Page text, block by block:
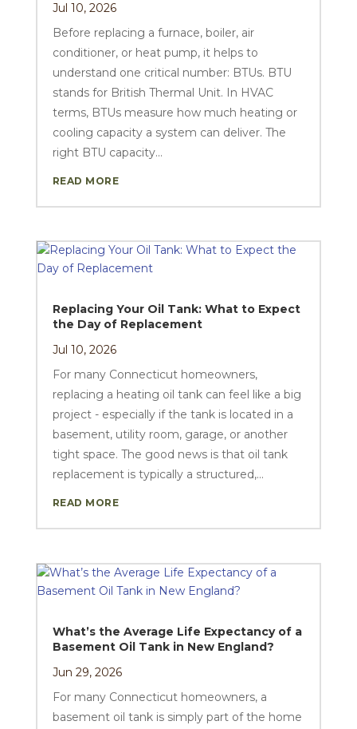
Jul 10, 2026
Before replacing a furnace, boiler, air
conditioner, or heat pump, it helps to
understand one critical number: BTUs. BTU
stands for British Thermal Unit. In HVAC
terms, BTUs measure how much heating or
cooling capacity a system can deliver. The
right BTU capacity...
READ MORE
Replacing Your Oil Tank: What to Expect
the Day of Replacement
Jul 10, 2026
For many Connecticut homeowners,
replacing a heating oil tank can feel like a big
project - especially if the tank is located in a
basement, utility room, garage, or another
tight space. The good news is that oil tank
replacement is typically a structured,...
READ MORE
What’s the Average Life Expectancy of a
Basement Oil Tank in New England?
Jun 29, 2026
For many Connecticut homeowners, a
basement oil tank is simply part of the home